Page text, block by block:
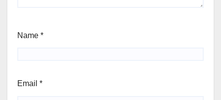
Name *
Email *